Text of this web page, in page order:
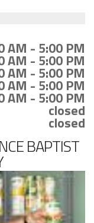
AM - 5:00 PM
AM - 5:00 PM
AM - 5:00 PM
AM - 5:00 PM
AM - 5:00 PM
closed
closed
BAPTIST